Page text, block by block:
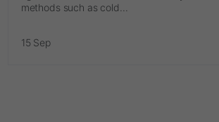
methods such as cold...
15 Sep